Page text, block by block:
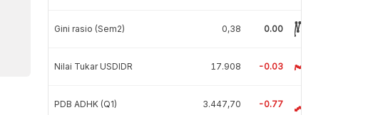
Gini rasio (Sem2) 0,38 0.00
Nilai Tukar USDIDR 17.908 -0.03
PDB ADHK (Q1) 3.447,70 -0.77